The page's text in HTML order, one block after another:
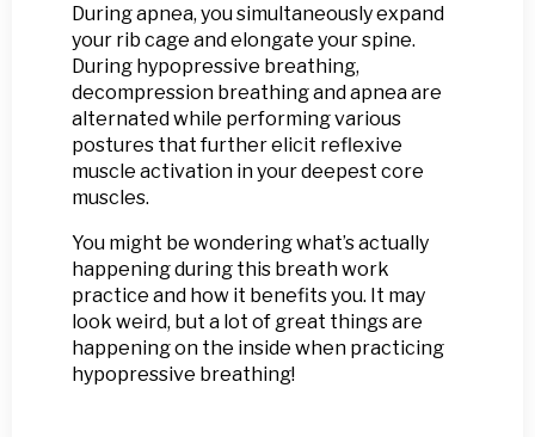
During apnea, you simultaneously expand
your rib cage and elongate your spine.
During hypopressive breathing,
decompression breathing and apnea are
alternated while performing various
postures that further elicit reflexive
muscle activation in your deepest core
muscles.
You might be wondering what’s actually
happening during this breath work
practice and how it benefits you. It may
look weird, but a lot of great things are
happening on the inside when practicing
hypopressive breathing!